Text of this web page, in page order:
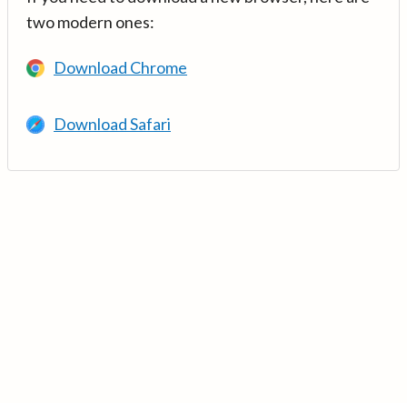
two modern ones:
Download Chrome
Download Safari